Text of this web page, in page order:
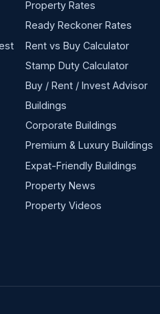
Property Rates
Ready Reckoner Rates
Rent vs Buy Calculator
Stamp Duty Calculator
Buy / Rent / Invest Advisor
Buildings
Corporate Buildings
Premium & Luxury Buildings
Expat-Friendly Buildings
Property News
Property Videos